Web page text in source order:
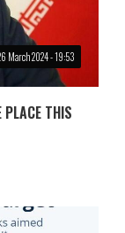
March 2024 - 19:53
PLACE THIS